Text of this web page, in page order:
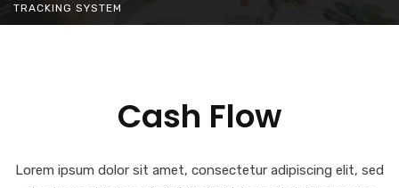
TRACKING SYSTEM
Cash Flow
Lorem ipsum dolor sit amet, consectetur adipiscing elit, sed